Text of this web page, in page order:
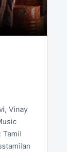
Vinay
Tamil